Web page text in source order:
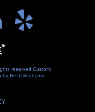
reserved. Custom
by NextClient.com